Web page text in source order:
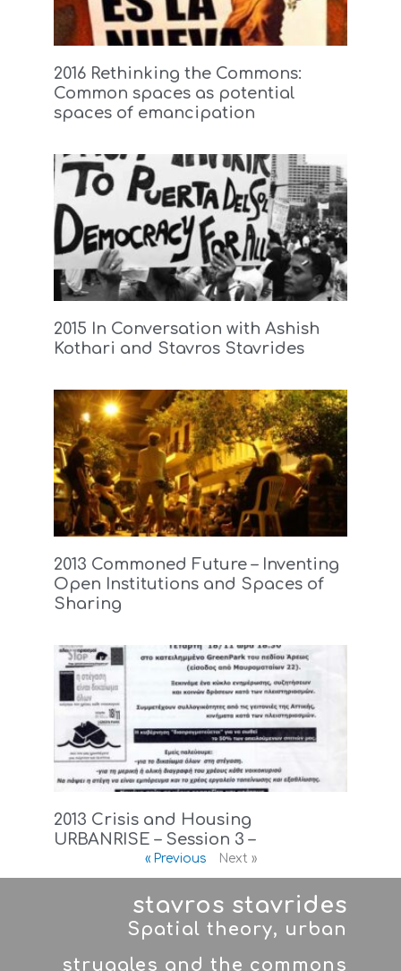
2016 Rethinking the Commons:
Common spaces as potential
spaces of emancipation
2015 In Conversation with Ashish
Kothari and Stavros Stavrides
2013 Commoned Future – Inventing
Open Institutions and Spaces of
Sharing
2013 Crisis and Housing
URBANRISE – Session 3 –
« Previous Next »
stavros stavrides
Spatial theory, urban
struggles and the commons